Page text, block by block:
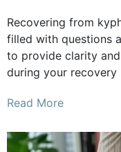
Recovering from
filled with questions
to provide clarity
during your recovery
Read More